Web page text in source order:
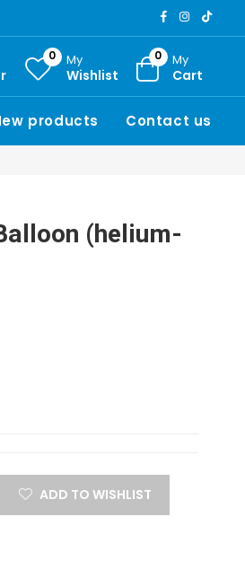
0 My
Wishlist
0 My
Cart
products Contact us
(helium-
ADD TO WISHLIST